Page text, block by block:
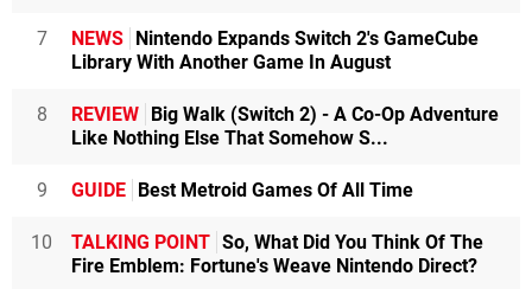
7 NEWS
Nintendo Expands Switch 2's GameCube
Library With Another Game In August
8 REVIEW
Big Walk (Switch 2) - A Co-Op Adventure
Like Nothing Else That Somehow S...
9 GUIDE Best Metroid Games Of All Time
10 TALKING POINT So, What Did You Think Of The
Fire Emblem: Fortune's Weave Nintendo Direct?